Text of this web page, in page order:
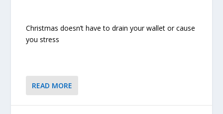
Christmas doesn’t have to drain your wallet or cause
you stress
READ MORE